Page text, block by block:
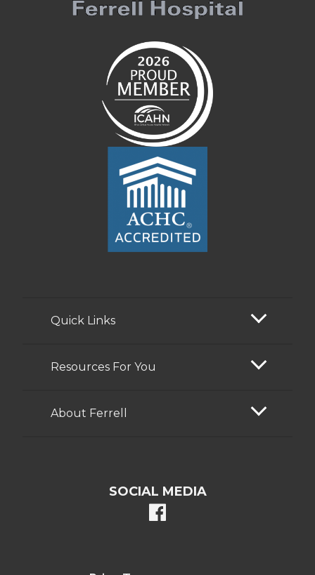
Quick Links
Resources For You
About Ferrell
SOCIAL MEDIA
facebook